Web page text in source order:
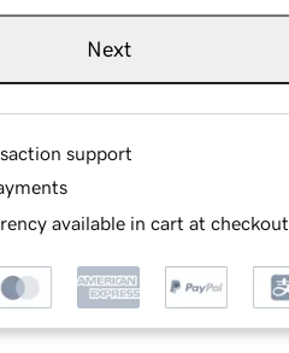
Next
support
available in cart at checkout